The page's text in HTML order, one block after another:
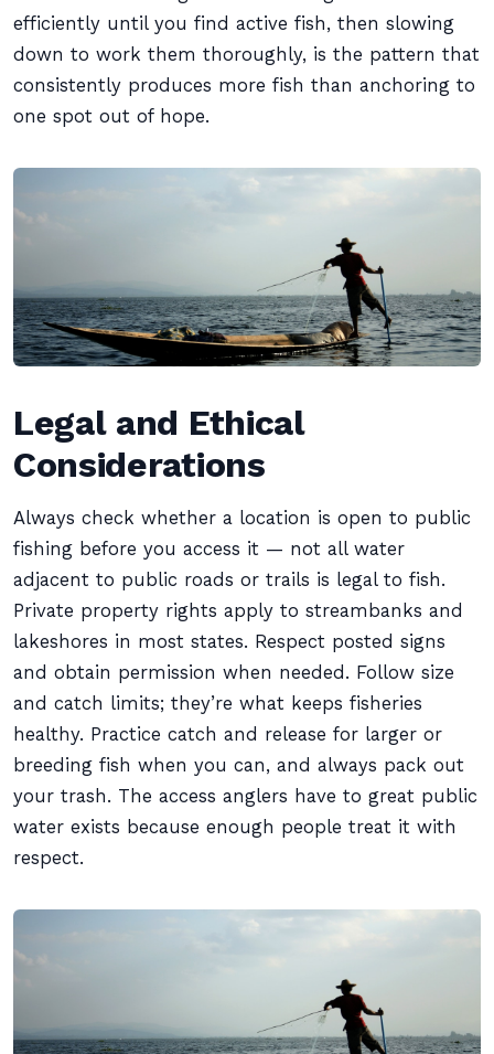
efficiently until you find active fish, then slowing
down to work them thoroughly, is the pattern that
consistently produces more fish than anchoring to
one spot out of hope.
Legal and Ethical
Considerations
Always check whether a location is open to public
fishing before you access it — not all water
adjacent to public roads or trails is legal to fish.
Private property rights apply to streambanks and
lakeshores in most states. Respect posted signs
and obtain permission when needed. Follow size
and catch limits; they’re what keeps fisheries
healthy. Practice catch and release for larger or
breeding fish when you can, and always pack out
your trash. The access anglers have to great public
water exists because enough people treat it with
respect.